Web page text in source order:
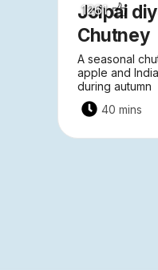
Jolpai
Chutney
A seasonal
apple and
during autumn
1261
40 mins